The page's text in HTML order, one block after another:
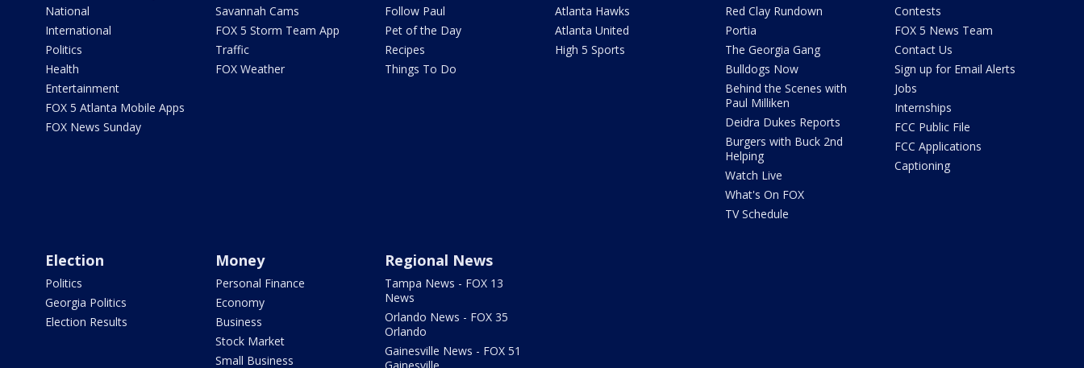
National
International
Politics
Health
Entertainment
FOX 5 Atlanta Mobile Apps
FOX News Sunday
Savannah Cams
FOX 5 Storm Team App
Traffic
FOX Weather
Follow Paul
Pet of the Day
Recipes
Things To Do
Atlanta Hawks
Atlanta United
High 5 Sports
Red Clay Rundown
Portia
The Georgia Gang
Bulldogs Now
Behind the Scenes with
Paul Milliken
Deidra Dukes Reports
Burgers with Buck 2nd
Helping
Watch Live
What's On FOX
TV Schedule
Contests
FOX 5 News Team
Contact Us
Sign up for Email Alerts
Jobs
Internships
FCC Public File
FCC Applications
Captioning
Election
Politics
Georgia Politics
Election Results
Money
Personal Finance
Economy
Business
Stock Market
Small Business
Regional News
Tampa News - FOX 13
News
Orlando News - FOX 35
Orlando
Gainesville News - FOX 51
Gainesville